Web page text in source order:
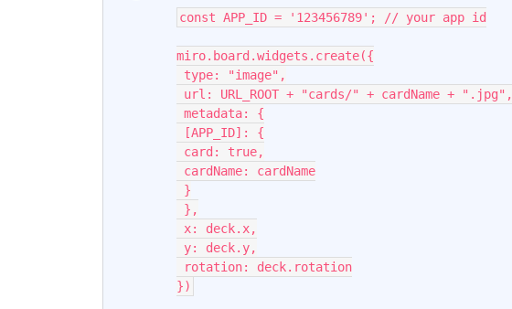
const APP_ID = '123456789'; // your app id
miro.board.widgets.create({
type: "image",
url: URL_ROOT + "cards/" + cardName + ".jpg",
metadata: {
[APP_ID]: {
card: true,
cardName: cardName
}
},
x: deck.x,
y: deck.y,
rotation: deck.rotation
})